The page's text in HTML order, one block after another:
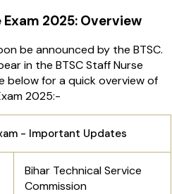
Exam 2025: Overview
be announced by the BTSC.
in the BTSC Staff Nurse
below for a quick overview of
2025:-
- Important Updates
Bihar Technical Service
Commission